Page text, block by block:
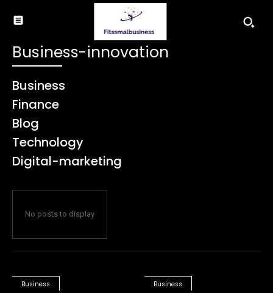
Business-innovation
Business
Finance
Blog
Technology
Digital-marketing
No posts to display
Business Business